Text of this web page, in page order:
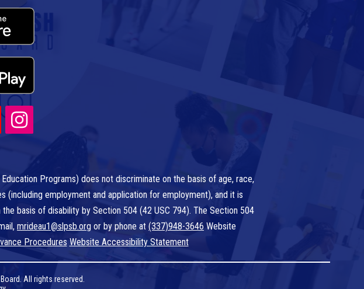
Programs) does not discriminate on the basis of age, race,
(including employment and application for employment), and it is
basis of disability by Section 504 (42 USC 794). The Section 504
mrideau1@slpsb.org or by phone at (337)948-3646 Website
Procedures Website Accessibility Statement
All rights reserved.